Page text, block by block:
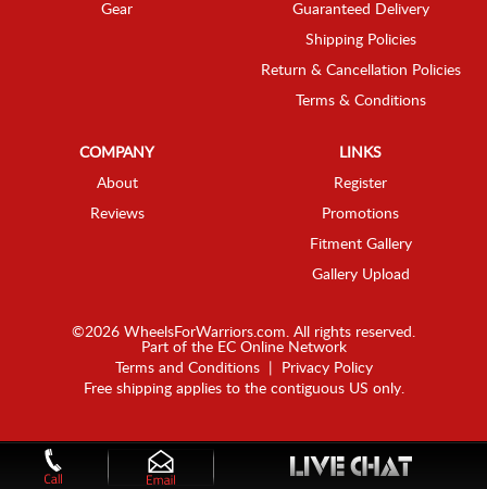
Gear
Guaranteed Delivery
Shipping Policies
Return & Cancellation Policies
Terms & Conditions
COMPANY
About
Reviews
LINKS
Register
Promotions
Fitment Gallery
Gallery Upload
©2026 WheelsForWarriors.com. All rights reserved.
Part of the EC Online Network
Terms and Conditions|
Privacy Policy
Free shipping applies to the contiguous US only.